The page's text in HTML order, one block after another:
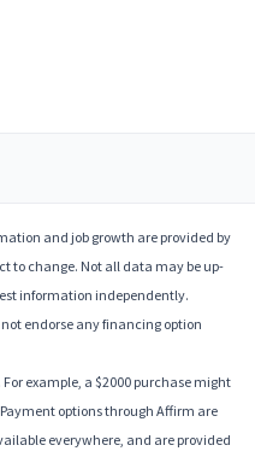
and job growth are provided by
to change. Not all data may be up-
information independently.
endorse any financing option
example, a $2000 purchase might
options through Affirm are
everywhere, and are provided